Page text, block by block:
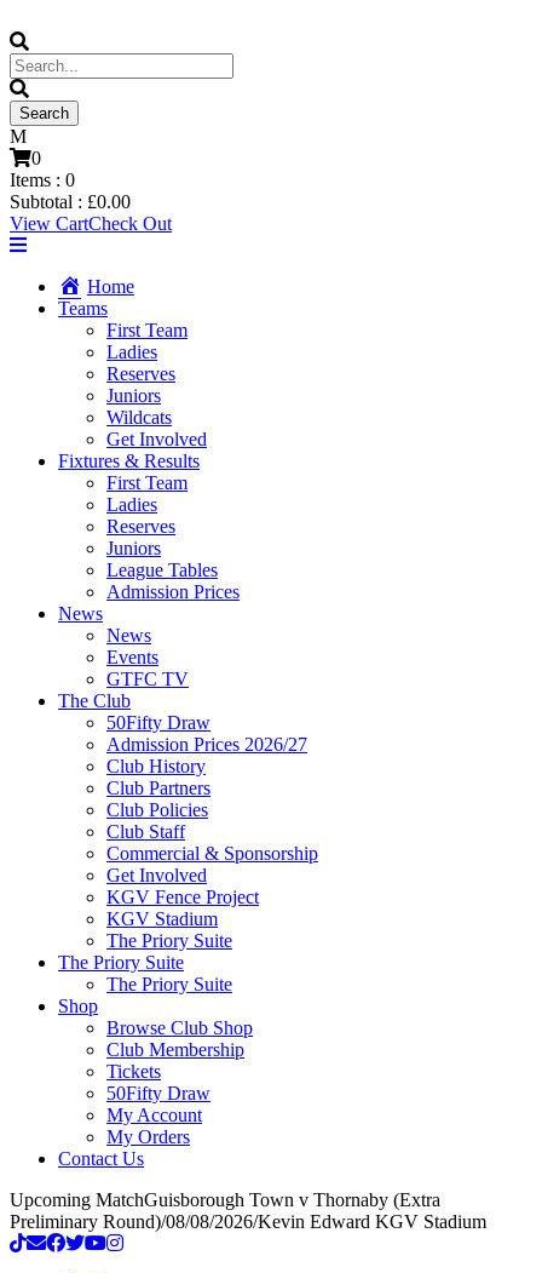
0
Items : 0
Subtotal : £0.00
View CartCheck Out
Home
Teams
First Team
Ladies
Reserves
Juniors
Wildcats
Get Involved
Fixtures & Results
First Team
Ladies
Reserves
Juniors
League Tables
Admission Prices
News
News
Events
GTFC TV
The Club
50Fifty Draw
Admission Prices 2026/27
Club History
Club Partners
Club Policies
Club Staff
Commercial & Sponsorship
Get Involved
KGV Fence Project
KGV Stadium
The Priory Suite
The Priory Suite
The Priory Suite
Shop
Browse Club Shop
Club Membership
Tickets
50Fifty Draw
My Account
My Orders
Contact Us
Upcoming MatchGuisborough Town v Thornaby (Extra
Preliminary Round)/08/08/2026/Kevin Edward KGV Stadium